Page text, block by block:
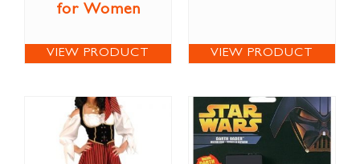
for Women
VIEW PRODUCT VIEW PRODUCT